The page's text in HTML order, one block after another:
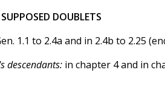
DOUBLETS
1.1 to 2.4a and in 2.4b to 2.25
descendants:in chapter 4 and in